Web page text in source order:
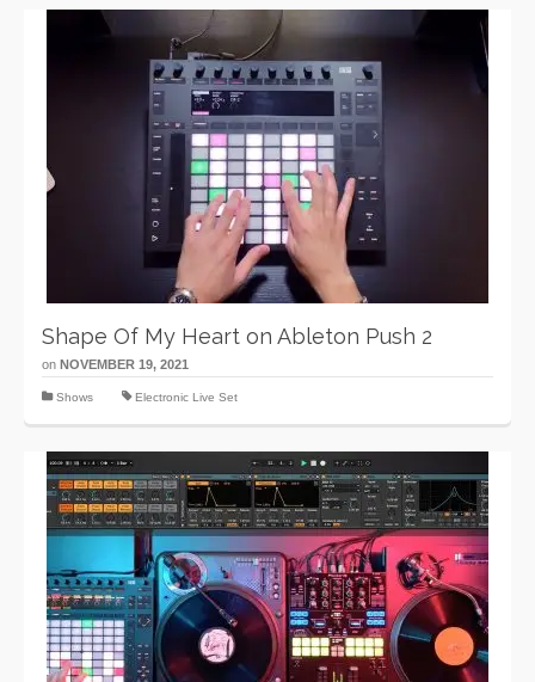
Shape Of My Heart on Ableton Push 2
on NOVEMBER 19, 2021
Shows Electronic Live Set